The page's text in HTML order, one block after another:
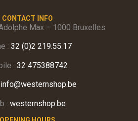
CONTACT INFO
Max – 1000 Bruxelles
: 32 (0)2 219.55.17
: 32 475388742
info@westernshop.be
: westernshop.be